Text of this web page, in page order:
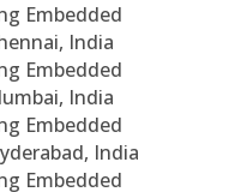
Embedded
India
Embedded
India
Embedded
India
Embedded